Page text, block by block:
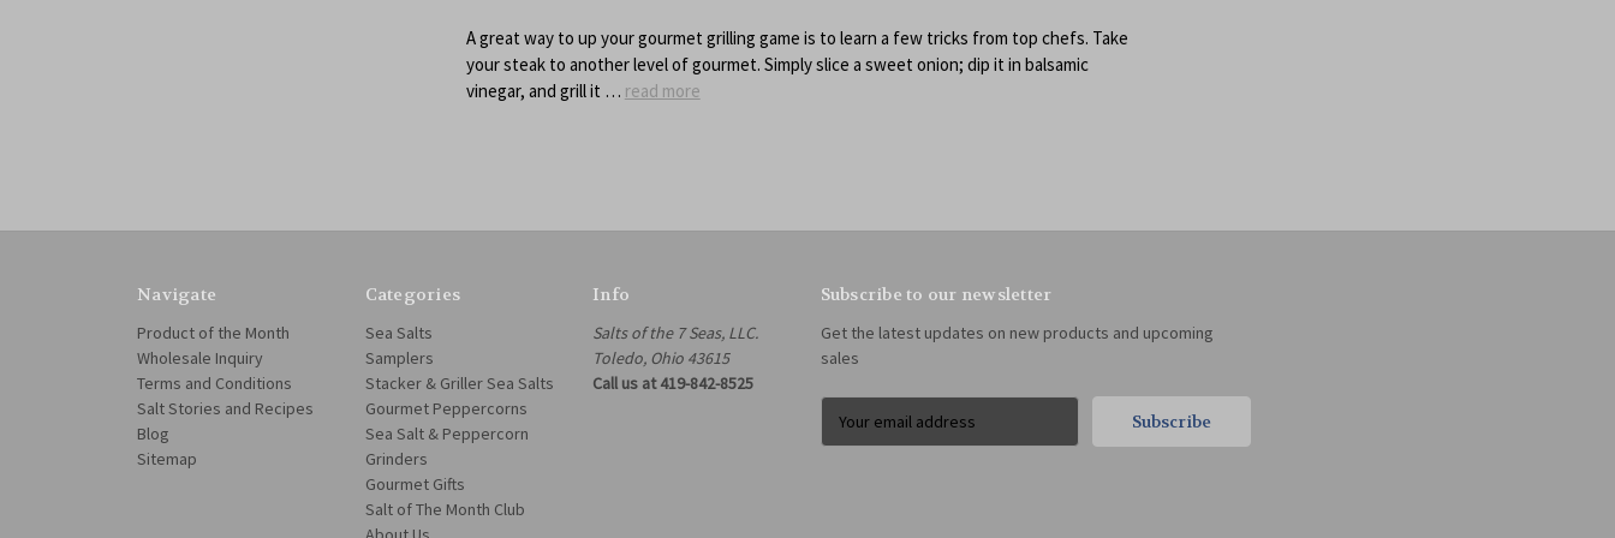
A great way to up your gourmet grilling game is to learn a few tricks from top chefs. Take
your steak to another level of gourmet. Simply slice a sweet onion; dip it in balsamic
vinegar, and grill it … read more
Navigate
Product of the Month
Wholesale Inquiry
Terms and Conditions
Salt Stories and Recipes
Blog
Sitemap
Categories
Sea Salts
Samplers
Stacker & Griller Sea Salts
Gourmet Peppercorns
Sea Salt & Peppercorn
Grinders
Gourmet Gifts
Salt of The Month Club
Info
Salts of the 7 Seas, LLC.
Toledo, Ohio 43615
Call us at 419-842-8525
Subscribe to our newsletter
Get the latest updates on new products and upcoming
sales